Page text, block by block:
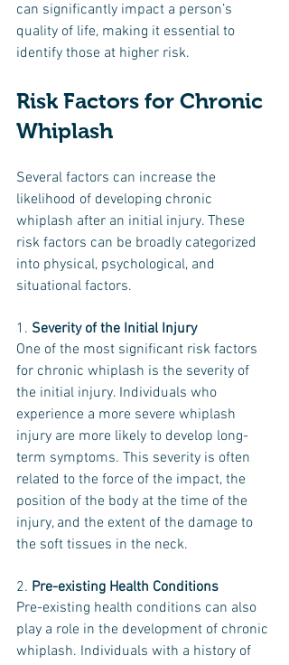
can significantly impact a person’s
quality of life, making it essential to
identify those at higher risk.
Risk Factors for Chronic
Whiplash
Several factors can increase the
likelihood of developing chronic
whiplash after an initial injury. These
risk factors can be broadly categorized
into physical, psychological, and
situational factors.
1. Severity of the Initial Injury
One of the most significant risk factors
for chronic whiplash is the severity of
the initial injury. Individuals who
experience a more severe whiplash
injury are more likely to develop long-
term symptoms. This severity is often
related to the force of the impact, the
position of the body at the time of the
injury, and the extent of the damage to
the soft tissues in the neck.
2. Pre-existing Health Conditions
Pre-existing health conditions can also
play a role in the development of chronic
whiplash. Individuals with a history of